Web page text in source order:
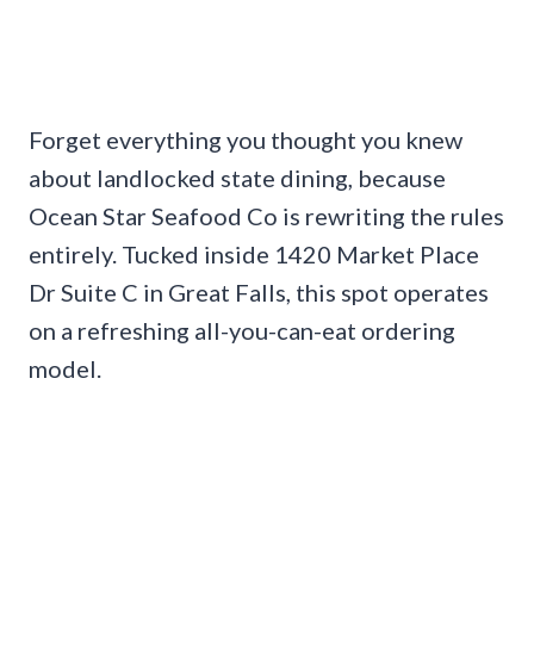
Forget everything you thought you knew
about landlocked state dining, because
Ocean Star Seafood Co is rewriting the rules
entirely. Tucked inside 1420 Market Place
Dr Suite C in Great Falls, this spot operates
on a refreshing all-you-can-eat ordering
model.